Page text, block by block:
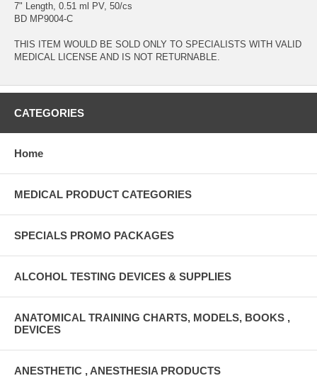
7" Length, 0.51 ml PV, 50/cs
BD MP9004-C
THIS ITEM WOULD BE SOLD ONLY TO SPECIALISTS WITH VALID
MEDICAL LICENSE AND IS NOT RETURNABLE.
CATEGORIES
Home
MEDICAL PRODUCT CATEGORIES
SPECIALS PROMO PACKAGES
ALCOHOL TESTING DEVICES & SUPPLIES
ANATOMICAL TRAINING CHARTS, MODELS, BOOKS ,
DEVICES
ANESTHETIC , ANESTHESIA PRODUCTS